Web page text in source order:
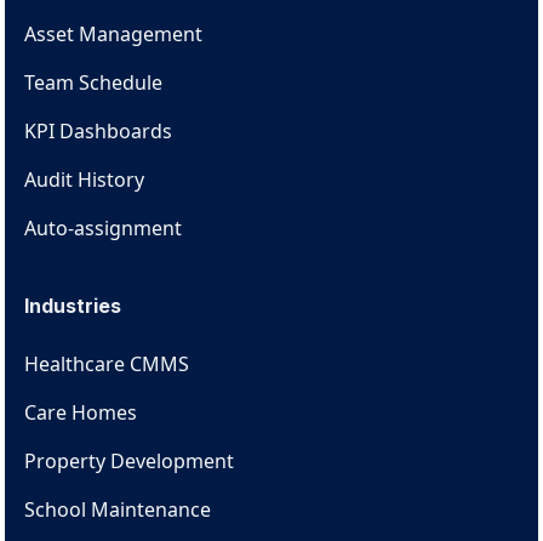
Asset Management
Team Schedule
KPI Dashboards
Audit History
Auto-assignment
Industries
Healthcare CMMS
Care Homes
Property Development
School Maintenance